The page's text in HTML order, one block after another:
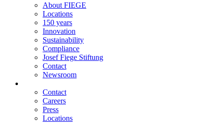
About FIEGE
Locations
150 years
Innovation
Sustainability
Compliance
Josef Fiege Stiftung
Contact
Newsroom
Secondary
Navigation
Contact
Careers
Press
Locations